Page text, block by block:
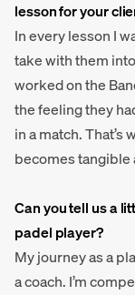
lesson for your
In every lesson I
take with them
worked on the
the feeling they
in a match.
becomes tangible
Can you tell us a
padel player?
My journey as a
a coach. I’m